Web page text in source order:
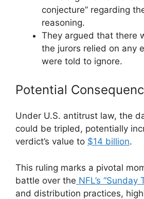
conjecture” regarding
reasoning.
They argued that there
the jurors relied on any
were told to ignore.
Potential
Under U.S. antitrust law, the
could be tripled, potentially
verdict’s value to $14 billion.
This ruling marks a pivotal
battle over the NFL’s “Sunday
and distribution practices,